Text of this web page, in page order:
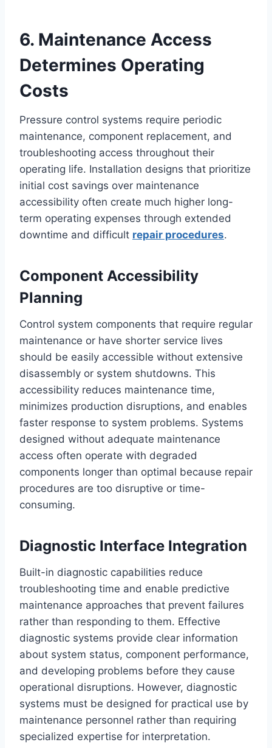
6. Maintenance Access
Determines Operating
Costs
Pressure control systems require periodic
maintenance, component replacement, and
troubleshooting access throughout their
operating life. Installation designs that prioritize
initial cost savings over maintenance
accessibility often create much higher long-
term operating expenses through extended
downtime and difficult repair procedures.
Component Accessibility
Planning
Control system components that require regular
maintenance or have shorter service lives
should be easily accessible without extensive
disassembly or system shutdowns. This
accessibility reduces maintenance time,
minimizes production disruptions, and enables
faster response to system problems. Systems
designed without adequate maintenance
access often operate with degraded
components longer than optimal because repair
procedures are too disruptive or time-
consuming.
Diagnostic Interface Integration
Built-in diagnostic capabilities reduce
troubleshooting time and enable predictive
maintenance approaches that prevent failures
rather than responding to them. Effective
diagnostic systems provide clear information
about system status, component performance,
and developing problems before they cause
operational disruptions. However, diagnostic
systems must be designed for practical use by
maintenance personnel rather than requiring
specialized expertise for interpretation.